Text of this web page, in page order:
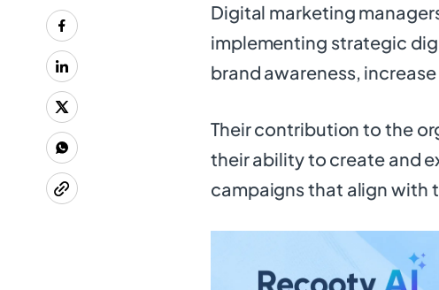
Digital marketing
implementing strategic
brand awareness,
Their contribution to the
their ability to create and
campaigns that align with